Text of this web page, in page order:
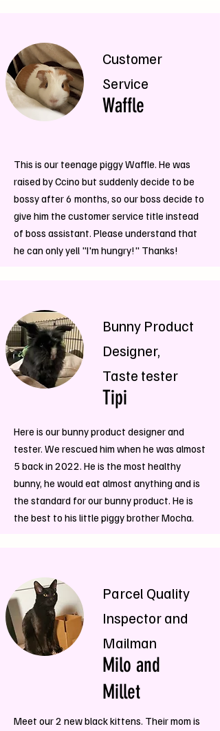
Customer
Service
Waffle
This is our teenage piggy Waffle. He was
raised by Ccino but suddenly decide to be
bossy after 6 months, so our boss decide to
give him the customer service title instead
of boss assistant. Please understand that
he can only yell "I'm hungry!" Thanks!
Bunny Product
Designer,
Taste tester
Tipi
Here is our bunny product designer and
tester. We rescued him when he was almost
5 back in 2022. He is the most healthy
bunny, he would eat almost anything and is
the standard for our bunny product. He is
the best to his little piggy brother Mocha.
Parcel Quality
Inspector and
Mailman
Milo and
Millet
Meet our 2 new black kittens. Their mom is